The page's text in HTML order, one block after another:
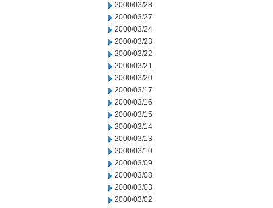
2000/03/28
2000/03/27
2000/03/24
2000/03/23
2000/03/22
2000/03/21
2000/03/20
2000/03/17
2000/03/16
2000/03/15
2000/03/14
2000/03/13
2000/03/10
2000/03/09
2000/03/08
2000/03/03
2000/03/02